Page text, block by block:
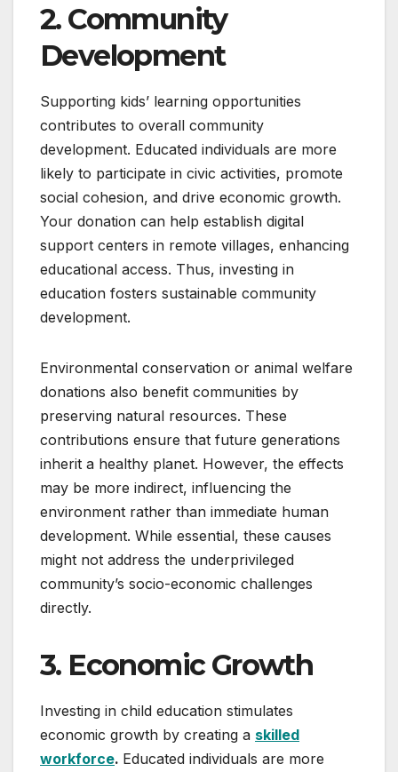
2. Community
Development
Supporting kids’ learning opportunities
contributes to overall community
development. Educated individuals are more
likely to participate in civic activities, promote
social cohesion, and drive economic growth.
Your donation can help establish digital
support centers in remote villages, enhancing
educational access. Thus, investing in
education fosters sustainable community
development.
Environmental conservation or animal welfare
donations also benefit communities by
preserving natural resources. These
contributions ensure that future generations
inherit a healthy planet. However, the effects
may be more indirect, influencing the
environment rather than immediate human
development. While essential, these causes
might not address the underprivileged
community’s socio-economic challenges
directly.
3. Economic Growth
Investing in child education stimulates
economic growth by creating a skilled
workforce. Educated individuals are more